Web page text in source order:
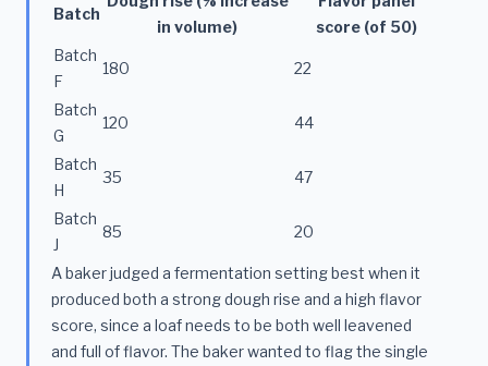
Batch
in volume)
score (of 50)
Batch
F
180 22
Batch
G
120 44
Batch
H
35 47
Batch
J
85 20
A baker judged a fermentation setting best when it
produced both a strong dough rise and a high flavor
score, since a loaf needs to be both well leavened
and full of flavor. The baker wanted to flag the single